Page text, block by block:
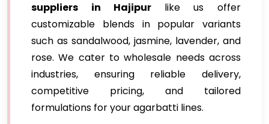
suppliers in Hajipur like us offer
customizable blends in popular variants
such as sandalwood, jasmine, lavender, and
rose. We cater to wholesale needs across
industries, ensuring reliable delivery,
competitive pricing, and tailored
formulations for your agarbatti lines.